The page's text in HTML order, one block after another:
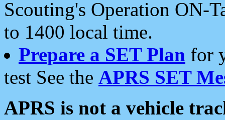
Scouting's Operation ON-
to 1400 local time.
Prepare a SET Plan for
test See the APRS SET
APRS is not a vehicle